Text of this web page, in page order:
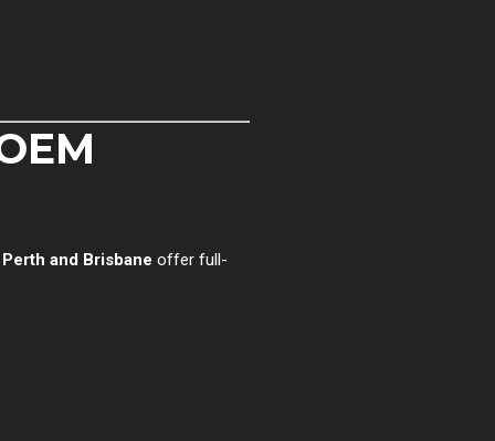
Perth and Brisbane offer full-